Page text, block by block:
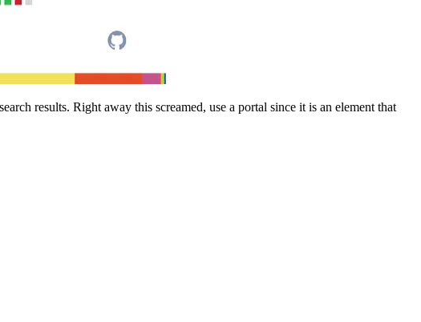
results. Right away this screamed, use a portal since it is an element that